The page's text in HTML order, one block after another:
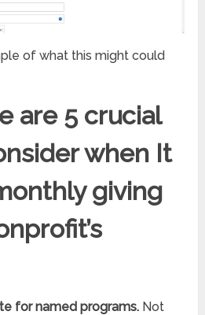
of what this might could
are 5 crucial
when It
giving
for named programs. Not